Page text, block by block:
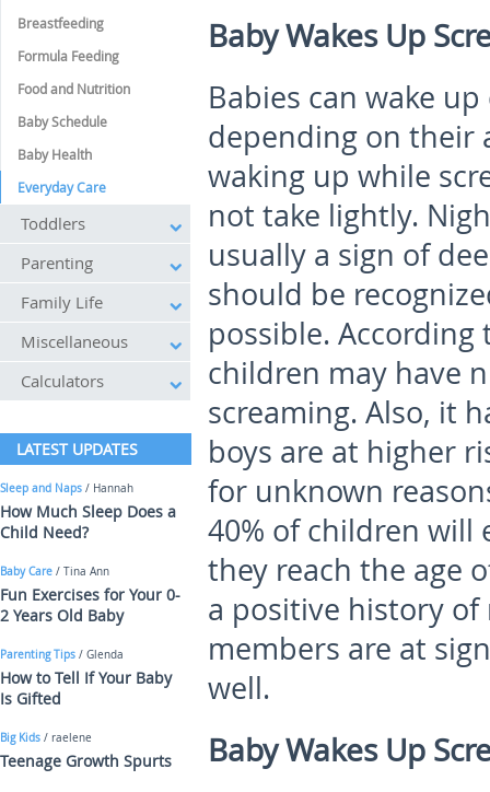
Baby Wakes Up
Babies can wake
depending on their
waking up while
not take lightly.
usually a sign of
should be
possible. According
children may have
screaming. Also, it
boys are at higher
for unknown
40% of children will
they reach the age
a positive history
members are at
well.
Baby Wakes Up
Breastfeeding
Formula Feeding
Food and Nutrition
Baby Schedule
Baby Health
Everyday Care
Toddlers
Parenting
Family Life
Miscellaneous
Calculators
LATEST UPDATES
Sleep and Naps / Hannah
How Much Sleep Does a
Child Need?
Baby Care / Tina Ann
Fun Exercises for Your 0-
2 Years Old Baby
Parenting Tips / Glenda
How to Tell If Your Baby
Is Gifted
Big Kids / raelene
Teenage Growth Spurts